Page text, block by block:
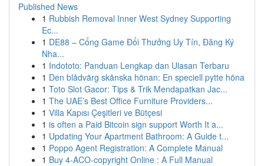
Published News
1 Rubbish Removal Inner West Sydney Supporting
Ec...
1 DE88 – Cổng Game Đổi Thưởng Uy Tín, Đăng Ký
Nha...
1 Indototo: Panduan Lengkap dan Ulasan Terbaru
1 Den blådvärg skånska hönan: En speciell pytte höna
1 Toto Slot Gacor: Tips & Trik Mendapatkan Jac...
1 The UAE’s Best Office Furniture Providers...
1 Villa Kapısı Çeşitleri ve Bütçesi
1 is often a Paid Bitcoin sign support Worth It a...
1 Updating Your Apartment Bathroom: A Guide t...
1 Poppo Agent Registration: A Complete Manual
1 Buy 4-ACO-copyright Online : A Full Manual